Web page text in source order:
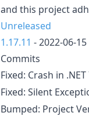
and this project
Unreleased
1.17.11 - 2022-06-15
Commits
Fixed: Crash in
Fixed: Silent
Bumped: Project